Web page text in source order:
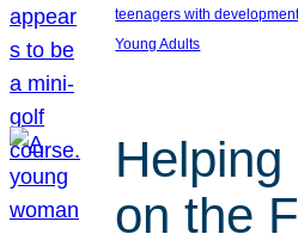
teenagers with
Young Adults
on the